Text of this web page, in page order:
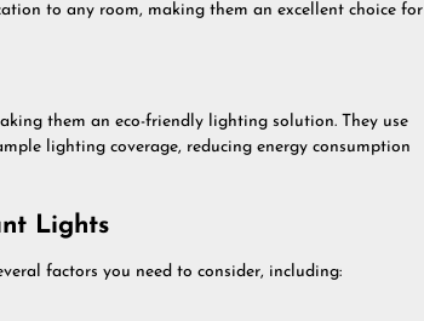
to any room, making them an excellent choice for
them an eco-friendly lighting solution. They use
lighting coverage, reducing energy consumption
Lights
factors you need to consider, including: